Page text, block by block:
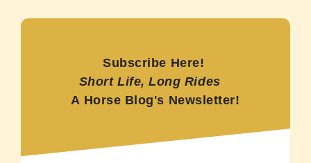
Subscribe Here!
Short Life, Long Rides
A Horse Blog's Newsletter!